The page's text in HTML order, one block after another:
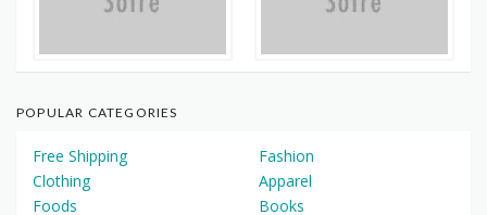
POPULAR CATEGORIES
Free Shipping
Fashion
Clothing
Apparel
Foods
Books